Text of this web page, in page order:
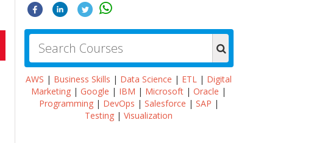
AWS | Business Skills | Data Science | ETL | Digital
Marketing |Google | IBM | Microsoft |Oracle |
Programming| DevOps | Salesforce | SAP |
Testing |Visualization